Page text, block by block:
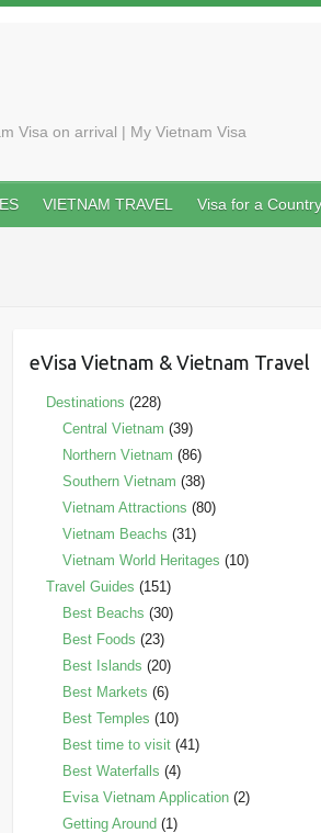
Visa on arrival | My Vietnam Visa
VIETNAM TRAVEL Visa for a Country
eVisa Vietnam & Vietnam Travel
Destinations (228)
Central Vietnam (39)
Northern Vietnam (86)
Southern Vietnam (38)
Vietnam Attractions (80)
Vietnam Beachs (31)
Vietnam World Heritages (10)
Travel Guides (151)
Best Beachs (30)
Best Foods (23)
Best Islands (20)
Best Markets (6)
Best Temples (10)
Best time to visit(41)
Best Waterfalls (4)
Evisa Vietnam Application(2)
Getting Around (1)